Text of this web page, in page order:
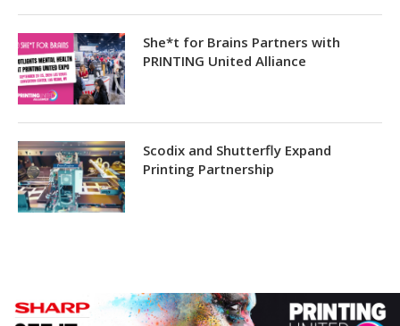
She*t for Brains Partners with
PRINTING United Alliance
Scodix and Shutterfly Expand
Printing Partnership